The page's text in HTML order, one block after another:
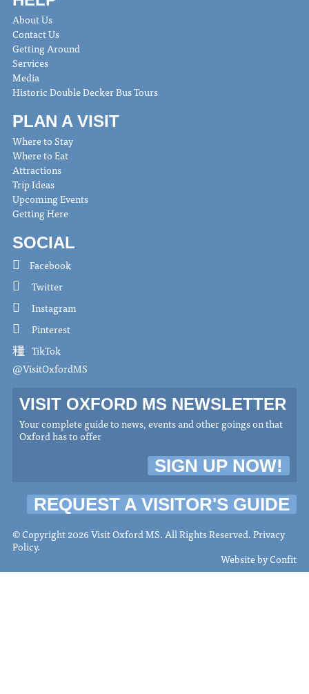
About Us
Contact Us
Getting Around
Services
Media
Historic Double Decker Bus Tours
PLAN A VISIT
Where to Stay
Where to Eat
Attractions
Trip Ideas
Upcoming Events
Getting Here
SOCIAL
Facebook
Twitter
Instagram
Pinterest
TikTok
@VisitOxfordMS
VISIT OXFORD MS NEWSLETTER
Your complete guide to news, events and other goings on that
Oxford has to offer
SIGN UP NOW!
REQUEST A VISITOR'S GUIDE
© Copyright 2026 Visit Oxford MS. All Rights Reserved.Privacy
Policy.
Website byConfit